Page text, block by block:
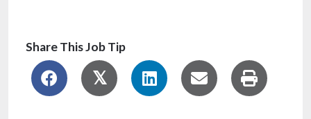
Share This Job Tip